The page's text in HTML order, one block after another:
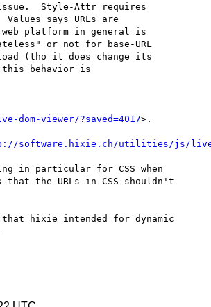
Style-Attr requires
says URLs are
web platform in general is
or not for base-URL
(tho it does change its
behavior is
viewer/?saved=4017>.
software.hixie.ch/utilities/js/live-
in particular for CSS when
that the URLs in CSS shouldn't
that hixie intended for dynamic